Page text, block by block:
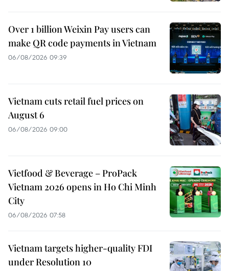
Over 1 billion Weixin Pay users can
make QR code payments in Vietnam
06/08/2026 09:39
Vietnam cuts retail fuel prices on
August 6
06/08/2026 09:00
Vietfood & Beverage – ProPack
Vietnam 2026 opens in Ho Chi Minh
City
06/08/2026 07:58
Vietnam targets higher-quality FDI
under Resolution 10